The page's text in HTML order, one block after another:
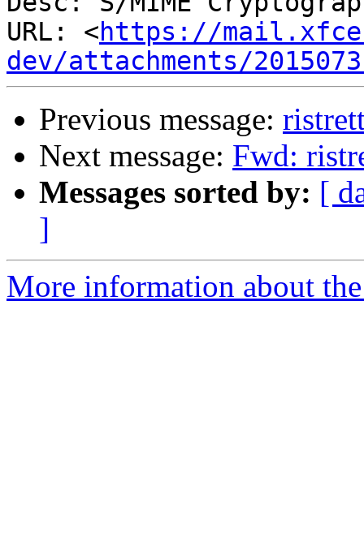
URL: <https://
dev/attachments/
Previous message:
Next message: Fwd:
Messages sorted by: [
]
More information about